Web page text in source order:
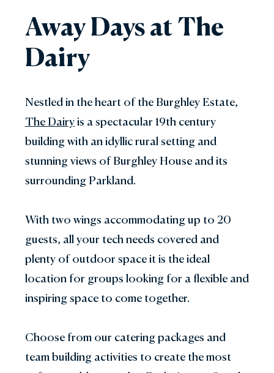
Away Days at The
Dairy
Nestled in the heart of the Burghley Estate,
The Dairyis a spectacular 19th century
building with an idyllic rural setting and
stunning views of Burghley House and its
surrounding Parkland.
With two wings accommodating up to 20
guests, all your tech needs covered and
plenty of outdoor space it is the ideal
location for groups looking for a flexible and
inspiring space to come together.
Choose from our catering packages and
team building activities to create the most